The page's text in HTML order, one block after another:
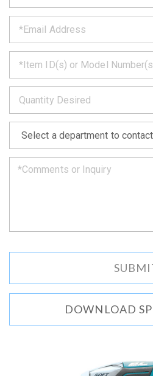
below
and
we
will
get
back
to
you
soon
as
can.
*
*
*
*
DOWNLOAD